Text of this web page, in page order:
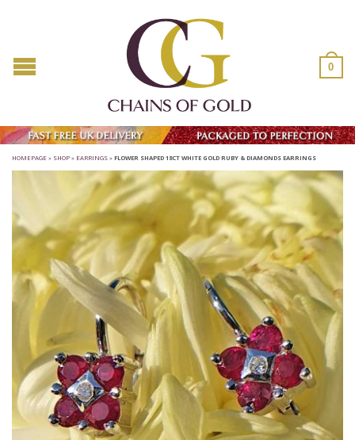
0
HOMEPAGE » SHOP » EARRINGS » FLOWER SHAPED 18CT WHITE GOLD RUBY & DIAMONDS EARRINGS